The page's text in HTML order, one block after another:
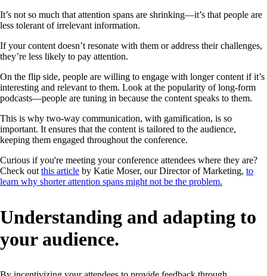
It’s not so much that attention spans are shrinking—it’s that people are
less tolerant of irrelevant information.
If your content doesn’t resonate with them or address their challenges,
they’re less likely to pay attention.
On the flip side, people are willing to engage with longer content if it’s
interesting and relevant to them. Look at the popularity of long-form
podcasts—people are tuning in because the content speaks to them.
This is why two-way communication, with gamification, is so
important. It ensures that the content is tailored to the audience,
keeping them engaged throughout the conference.
Curious if you're meeting your conference attendees where they are?
Check out this article by Katie Moser, our Director of Marketing, to
learn why shorter attention spans might not be the problem.
Understanding and adapting to
your audience.